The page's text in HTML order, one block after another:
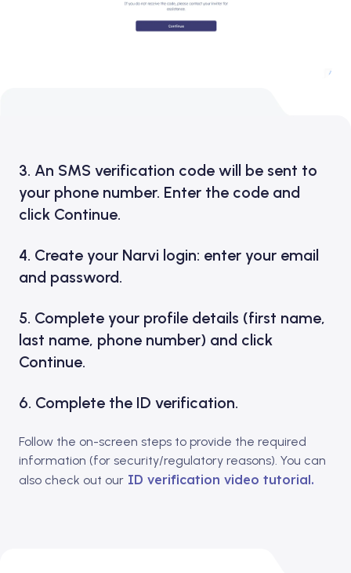
3. An SMS verification code will be sent to
your phone number. Enter the code and
click Continue.
4. Create your Narvi login: enter your email
and password.
5. Complete your profile details (first name,
last name, phone number) and click
Continue.
6. Complete the ID verification.
Follow the on-screen steps to provide the required
information (for security/regulatory reasons). You can
also check out our ID verification video tutorial.